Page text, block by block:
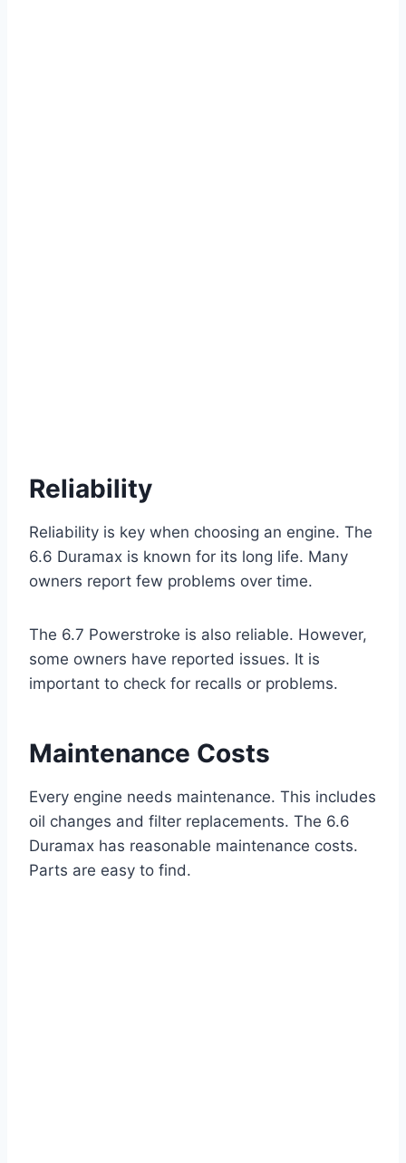
Reliability
Reliability is key when choosing an engine. The
6.6 Duramax is known for its long life. Many
owners report few problems over time.
The 6.7 Powerstroke is also reliable. However,
some owners have reported issues. It is
important to check for recalls or problems.
Maintenance Costs
Every engine needs maintenance. This includes
oil changes and filter replacements. The 6.6
Duramax has reasonable maintenance costs.
Parts are easy to find.